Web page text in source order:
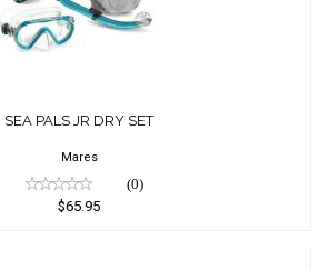
$65.95
SEA PALS JR DRY SET
Mares
(0)
$65.95